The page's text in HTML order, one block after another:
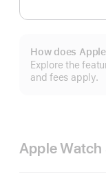
How does
Explore the
and fees apply.
Apple Watch